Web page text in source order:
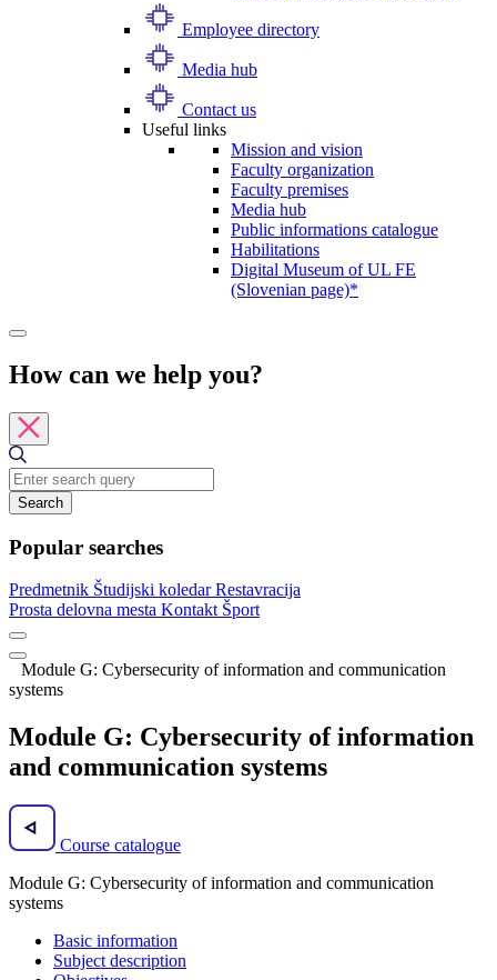
Employee directory
Media hub
Contact us
Useful links
Mission and vision
Faculty organization
Faculty premises
Media hub
Public informations catalogue
Habilitations
Digital Museum of UL FE
(Slovenian page)*
How can we help you?
Search
Popular searches
Predmetnik Študijski koledarRestavracija
Prosta delovna mesta Kontakt Šport
Module G: Cybersecurity of information and communication
systems
Module G: Cybersecurity of information
and communication systems
Course catalogue
Module G: Cybersecurity of information and communication
systems
Basic information
Subject description